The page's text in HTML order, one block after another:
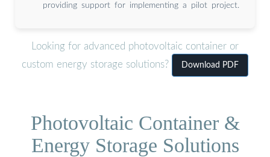
providing support for implementing a pilot project.
Looking for advanced photovoltaic container or
custom energy storage solutions?
Download PDF
Photovoltaic Container &
Energy Storage Solutions